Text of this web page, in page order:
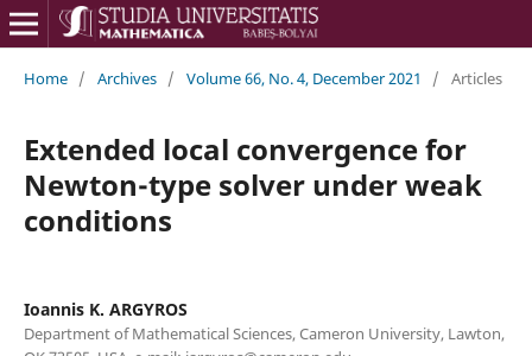
Home / Archives / Volume 66, No. 4, December 2021 / Articles
Extended local convergence for
Newton-type solver under weak
conditions
Ioannis K. ARGYROS
Department of Mathematical Sciences, Cameron University, Lawton,